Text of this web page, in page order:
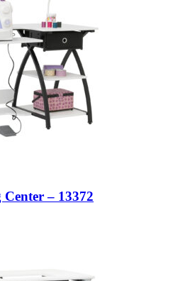
Center – 13372